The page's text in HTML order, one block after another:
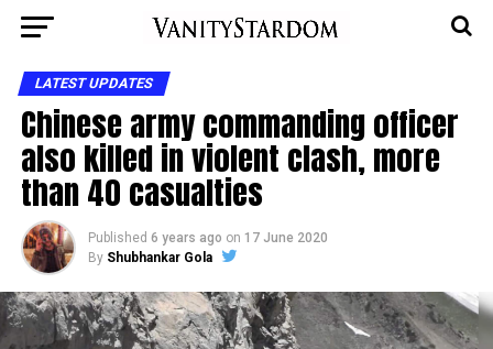
LATEST UPDATES
Chinese army commanding officer
also killed in violent clash, more
than 40 casualties
Published 6 years ago on 17 June 2020
By Shubhankar Gola